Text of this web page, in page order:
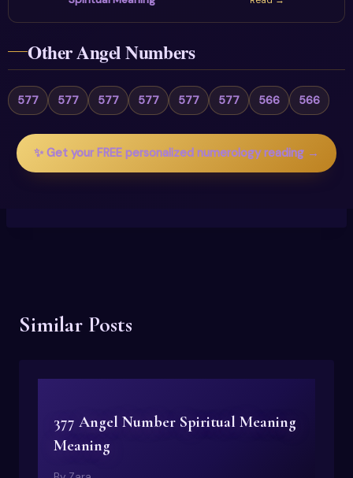
Other Angel Numbers
577 577 577 577 577 577 566 566
✨ Get your FREE personalized numerology reading →
Similar Posts
377 Angel Number Spiritual Meaning
Meaning